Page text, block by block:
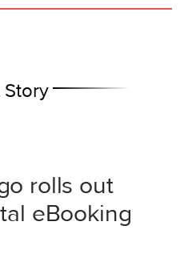
rolls out
eBooking